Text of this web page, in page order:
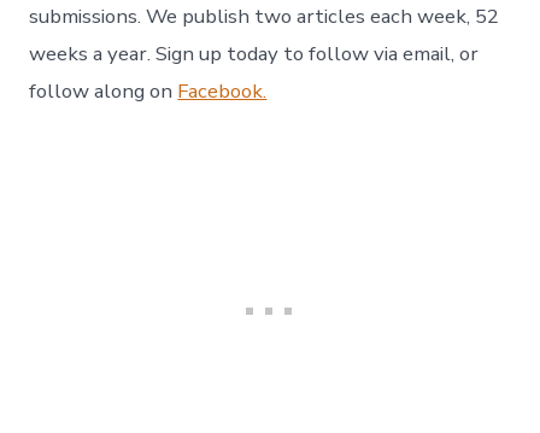
submissions. We publish two articles each week, 52
weeks a year. Sign up today to follow via email, or
follow along on Facebook.